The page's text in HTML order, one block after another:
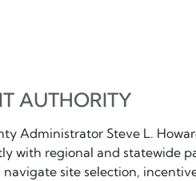
AUTHORITY
Administrator Steve L.
with regional and statewide
site selection,